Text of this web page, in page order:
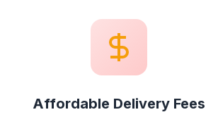
Affordable Delivery Fees